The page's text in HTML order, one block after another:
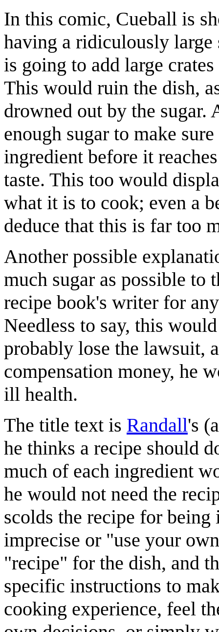
In this comic, Cueball is
having a ridiculously large
is going to add large
This would ruin the dish,
drowned out by the
enough sugar to make
ingredient before it
taste. This too would
what it is to cook; even a
deduce that this is far too
Another possible
much sugar as possible to
recipe book's writer for
Needless to say, this
probably lose the lawsuit,
compensation money, he
ill health.
The title text is Randall's
he thinks a recipe should
much of each ingredient
he would not need the
scolds the recipe for
imprecise or "use your
"recipe" for the dish, and
specific instructions to
cooking experience, feel